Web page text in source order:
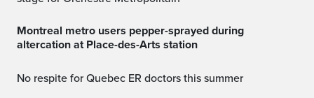
Montreal metro users pepper-sprayed during
altercation at Place-des-Arts station
No respite for Quebec ER doctors this summer